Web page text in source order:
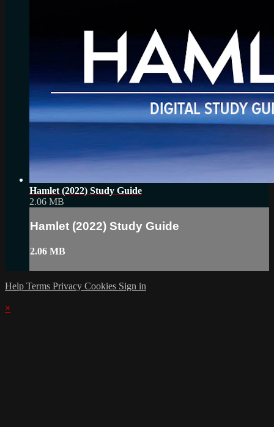
Hamlet (2022) Study Guide
2.06 MB
Hamlet (2022) Study Guide
2.06 MB
Help Terms Privacy Cookies Sign in
×